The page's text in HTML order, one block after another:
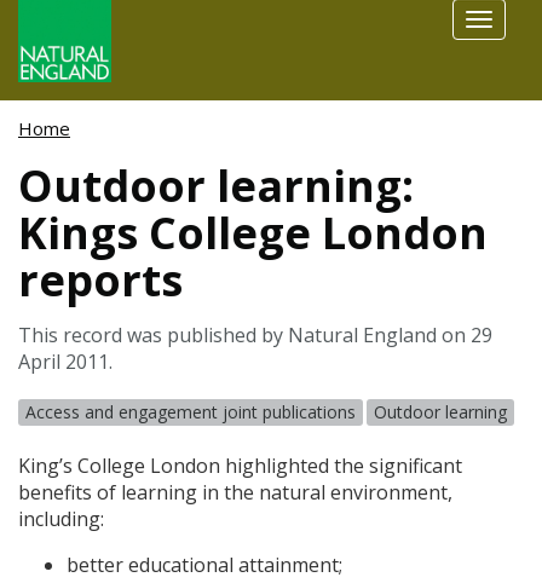
Toggle
Home
Outdoor learning:
Kings College London
reports
This record was published by Natural England on 29
April 2011.
Access and engagement joint publications Outdoor learning
King’s College London highlighted the significant
benefits of learning in the natural environment,
including:
better educational attainment;